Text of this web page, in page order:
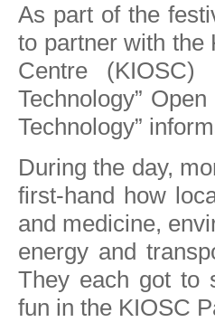
As part of the
to partner with the
Centre
Technology”
Technology”
During the day,
first-hand how
and medicine,
energy and
They each got to
fun in the KIOSC